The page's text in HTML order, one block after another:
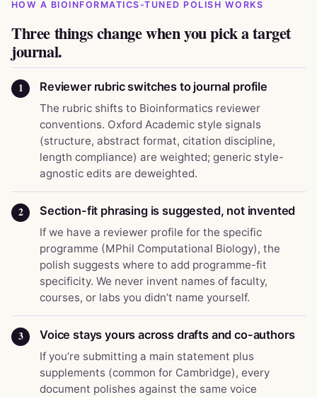
HOW A BIOINFORMATICS-TUNED POLISH WORKS
Three things change when you pick a target
journal.
1 Reviewer rubric switches to journal profile
The rubric shifts to Bioinformatics reviewer
conventions. Oxford Academic style signals
(structure, abstract format, citation discipline,
length compliance) are weighted; generic style-
agnostic edits are deweighted.
2 Section-fit phrasing is suggested, not invented
If we have a reviewer profile for the specific
programme (MPhil Computational Biology), the
polish suggests where to add programme-fit
specificity. We never invent names of faculty,
courses, or labs you didn’t name yourself.
3 Voice stays yours across drafts and co-authors
If you’re submitting a main statement plus
supplements (common for Cambridge), every
document polishes against the same voice